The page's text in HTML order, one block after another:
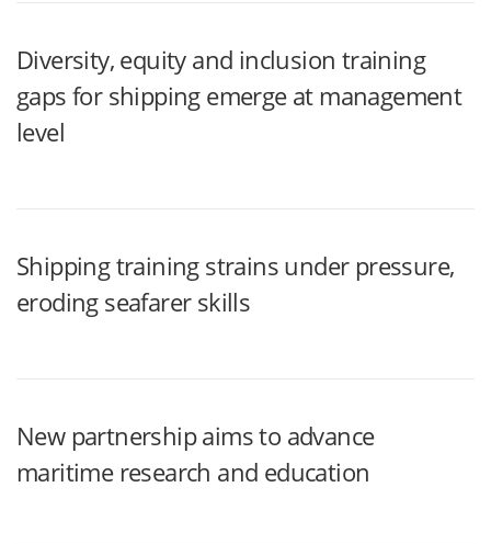
Diversity, equity and inclusion training
gaps for shipping emerge at management
level
Shipping training strains under pressure,
eroding seafarer skills
New partnership aims to advance
maritime research and education